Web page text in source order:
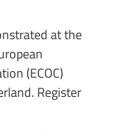
at the
(ECOC)
Register